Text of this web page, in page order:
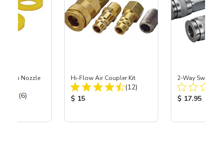
Nozzle
Total Reviews:
(6)
Hi-Flow Air Coupler Kit
Total Reviews:
(12)
Product Price:
$ 15
2-Way Swivel
Product
$ 17.95